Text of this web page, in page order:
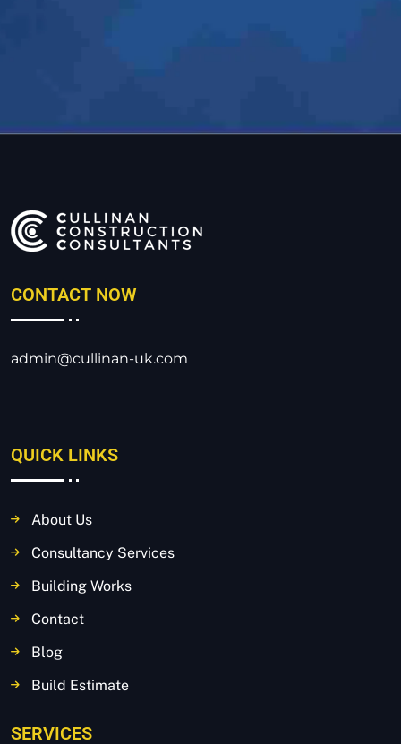
CONTACT NOW
admin@cullinan-uk.com
QUICK LINKS
About Us
Consultancy Services
Building Works
Contact
Blog
Build Estimate
SERVICES